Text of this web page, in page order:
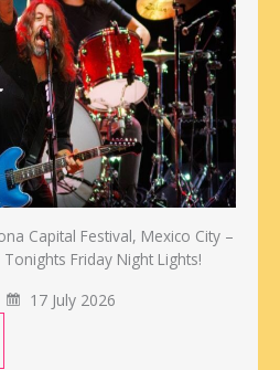
Capital Festival, Mexico City –
Friday Night Lights!
17 July 2026